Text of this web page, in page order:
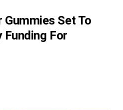
Set To
Funding For